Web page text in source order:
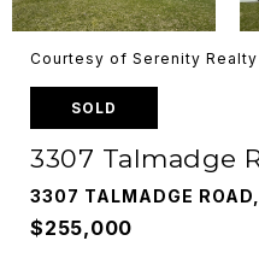
Courtesy of Serenity Realty
SOLD
3307 Talmadge
3307 TALMADGE
$255,000